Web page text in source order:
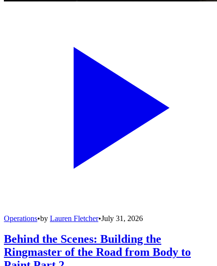
Operations•by Lauren Fletcher•July 31, 2026
Behind the Scenes: Building the
Ringmaster of the Road from Body to